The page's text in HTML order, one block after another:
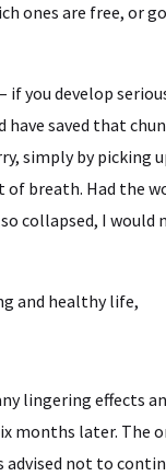
ones are free, or
you develop
have saved that
simply by picking
breath. Had the
collapsed, I would
and healthy life,
lingering effects
months later. The
advised not to